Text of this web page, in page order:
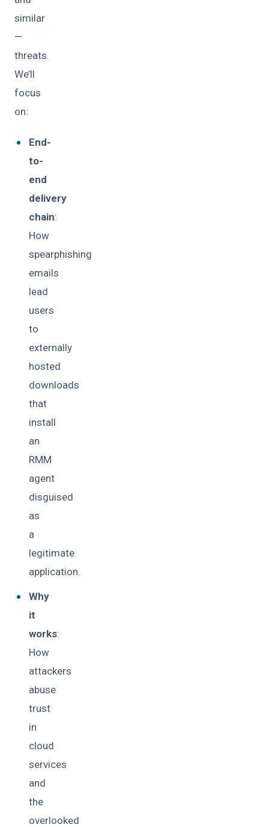
similar
—
threats.
We’ll
focus
on:
End-
to-
end
delivery
chain:
How
spearphishing
emails
lead
users
to
externally
hosted
downloads
that
install
an
RMM
agent
disguised
as
a
legitimate
application.
Why
it
works:
How
attackers
abuse
trust
in
cloud
services
and
the
overlooked